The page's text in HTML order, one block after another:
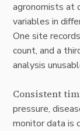
agronomists at
variables in
One site
count, and a
analysis
Consistent
pressure,
monitor data is